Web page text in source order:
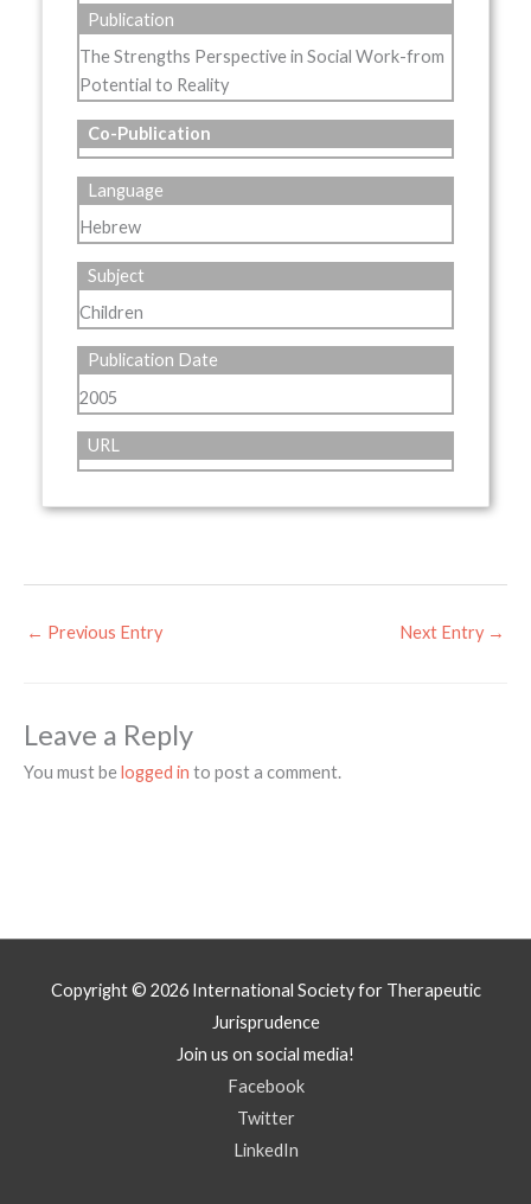
Publication
The Strengths Perspective in Social Work-from
Potential to Reality
Co-Publication
Language
Hebrew
Subject
Children
Publication Date
2005
URL
← Previous Entry Next Entry →
Leave a Reply
You must belogged in to post a comment.
Copyright © 2026 International Society for Therapeutic
Jurisprudence
Join us on social media!
Facebook
Twitter
LinkedIn